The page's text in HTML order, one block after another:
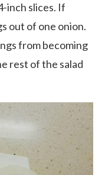
inch slices. If
out of one onion.
from becoming
rest of the salad